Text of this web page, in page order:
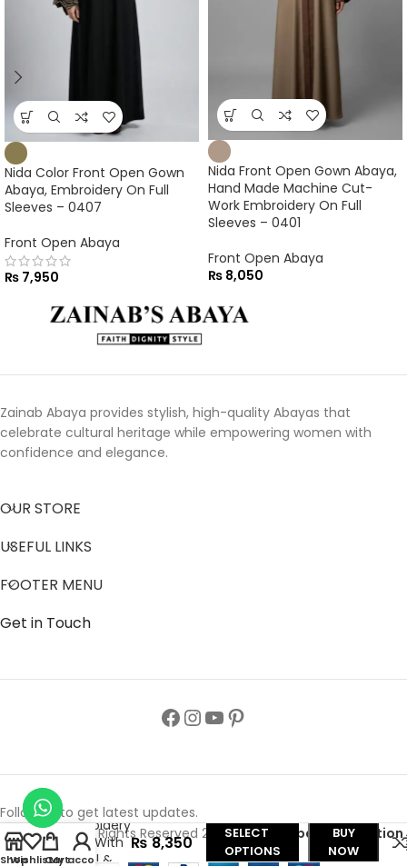
Nida Color Front Open Gown
Abaya, Embroidery On Full
Sleeves – 0407
Front Open Abaya
₨ 7,950
Nida Front Open Gown Abaya,
Hand Made Machine Cut-
Work Embroidery On Full
Sleeves – 0401
Front Open Abaya
₨ 8,050
Zainab Abaya provides stylish, high-quality Abayas that
celebrate cultural heritage while empowering women with
confidence and elegance.
OUR STORE
USEFUL LINKS
FOOTER MENU
Get in Touch
Follow us to get latest updates.
Copyright© All Rights Reserved 2024Zainab Abaya Collection
Shop
WishlistCart
My account
Nida Color
Abaya,
Embroidery
Work With
Tassel &
₨8,350
SELECT
OPTIONS
BUY
NOW